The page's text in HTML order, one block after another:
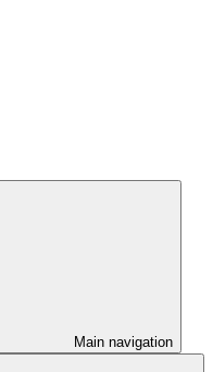
Main navigation